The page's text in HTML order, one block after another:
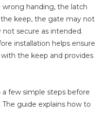
handing, the latch
keep, the gate may not
secure as intended.
installation helps ensure
the keep and provides
few simple steps before
guide explains how to